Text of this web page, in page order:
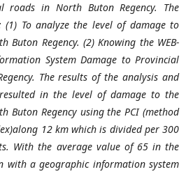
roads in North Buton Regency. The
(1) To analyze the level of damage to
Buton Regency. (2) Knowing the WEB-
System Damage to Provincial
The results of the analysis and
in the level of damage to the
Buton Regency using the PCI (method
12 km which is divided per 300
With the average value of 65 in the
with a geographic information system